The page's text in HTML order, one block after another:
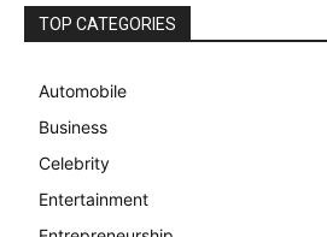
TOP CATEGORIES
Automobile
Business
Celebrity
Entertainment